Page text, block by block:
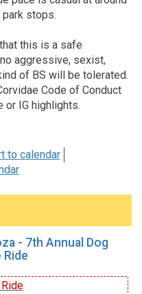
stops.
this is a safe
aggressive, sexist,
of BS will be tolerated.
Code of Conduct
or IG highlights.
to calendar
- 7th Annual Dog
Ride